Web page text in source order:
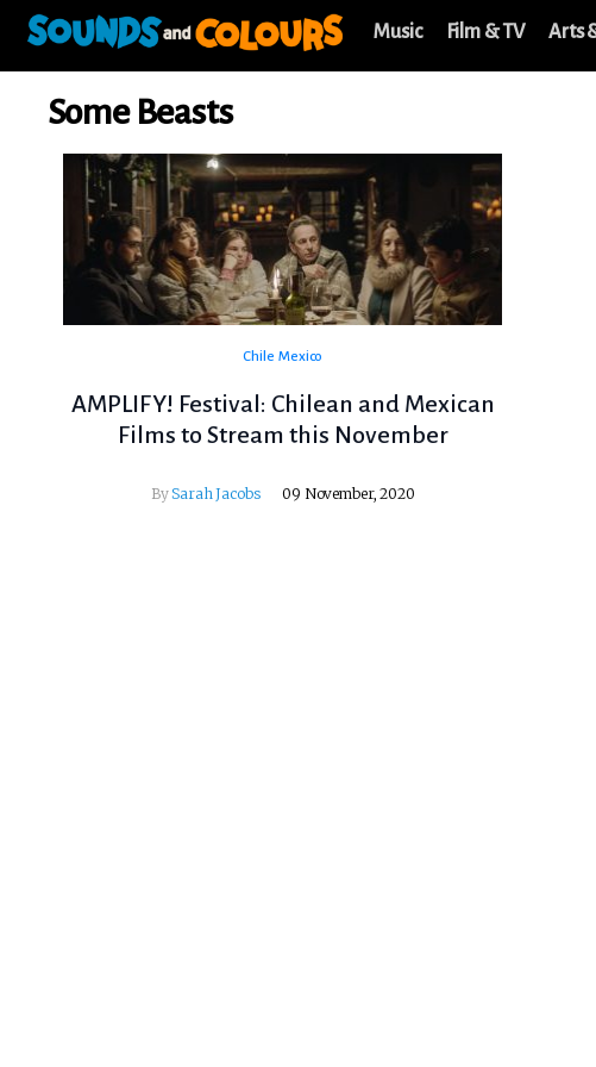
Music Film & TV Arts
Some Beasts
Chile Mexico
AMPLIFY! Festival: Chilean and Mexican
Films to Stream this November
BySarah Jacobs 09 November, 2020